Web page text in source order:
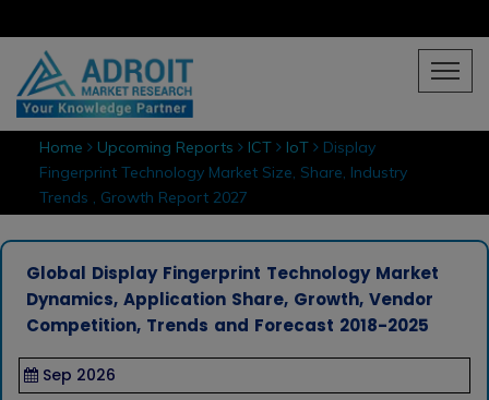
Home Upcoming Reports ICT IoT Display
Fingerprint Technology Market Size, Share, Industry
Trends , Growth Report 2027
Global Display Fingerprint Technology Market
Dynamics, Application Share, Growth, Vendor
Competition, Trends and Forecast 2018-2025
Sep 2026